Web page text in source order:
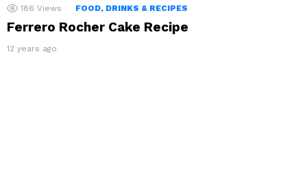
186 Views FOOD, DRINKS & RECIPES
Ferrero Rocher Cake Recipe
12 years ago